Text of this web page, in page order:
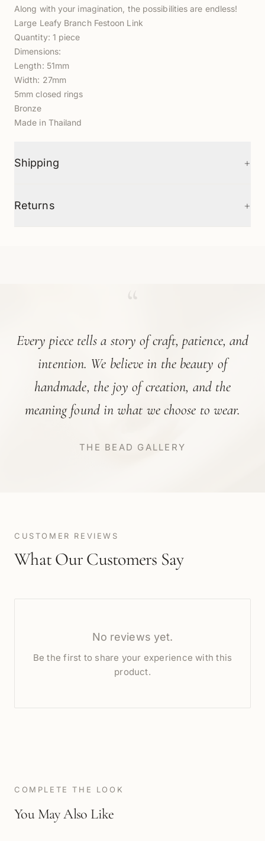
Along with your imagination, the possibilities are endless!
Large Leafy Branch Festoon Link
Quantity: 1 piece
Dimensions:
Length: 51mm
Width: 27mm
5mm closed rings
Bronze
Made in Thailand
Shipping +
Returns +
Every piece tells a story of craft, patience, and
intention. We believe in the beauty of
handmade, the joy of creation, and the
meaning found in what we choose to wear.
THE BEAD GALLERY
CUSTOMER REVIEWS
What Our Customers Say
No reviews yet.
Be the first to share your experience with this
product.
COMPLETE THE LOOK
You May Also Like